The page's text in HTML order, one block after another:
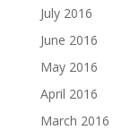
July 2016
June 2016
May 2016
April 2016
March 2016